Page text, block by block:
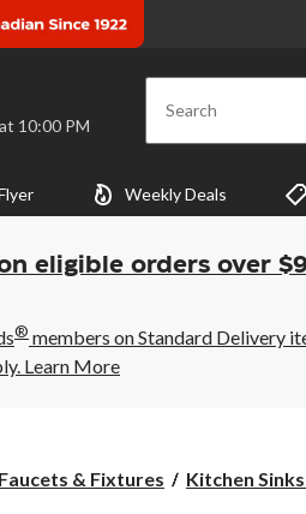
⋅ Closes at 10:00 PM Search
Weekly Deals
eligible orders over
® members on Standard Delivery
Learn More
& Fixtures Kitchen